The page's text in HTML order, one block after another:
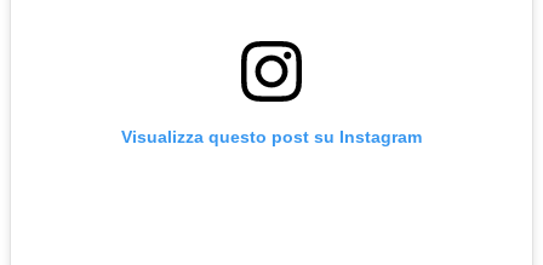
Visualizza questo post su Instagram